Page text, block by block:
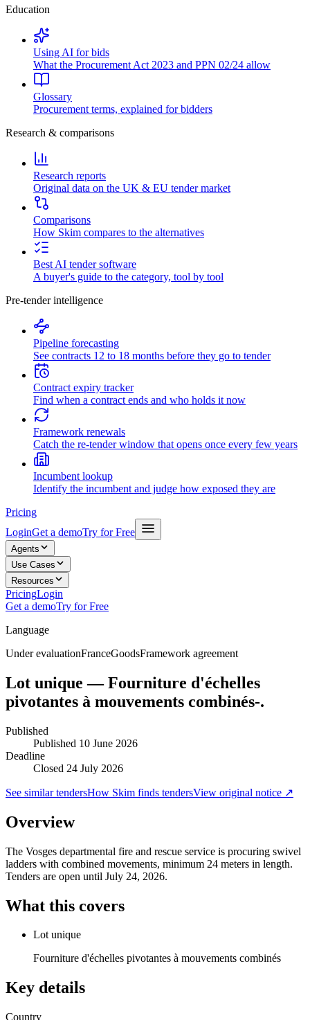
Education
Using AI for bids
What the Procurement Act 2023 and PPN 02/24 allow
Glossary
Procurement terms, explained for bidders
Research & comparisons
Research reports
Original data on the UK & EU tender market
Comparisons
How Skim compares to the alternatives
Best AI tender software
A buyer's guide to the category, tool by tool
Pre-tender intelligence
Pipeline forecasting
See contracts 12 to 18 months before they go to tender
Contract expiry tracker
Find when a contract ends and who holds it now
Framework renewals
Catch the re-tender window that opens once every few years
Incumbent lookup
Identify the incumbent and judge how exposed they are
Pricing
LoginGet a demoTry for Free
Agents
Use Cases
Resources
PricingLogin
Get a demoTry for Free
Language
Under evaluationFranceGoodsFramework agreement
Lot unique — Fourniture d'échelles
pivotantes à mouvements combinés-.
Published
Published 10 June 2026
Deadline
Closed 24 July 2026
See similar tendersHow Skim finds tendersView original notice ↗
Overview
The Vosges departmental fire and rescue service is procuring swivel
ladders with combined movements, minimum 24 meters in length.
Tenders are open until July 24, 2026.
What this covers
Lot unique
Fourniture d'échelles pivotantes à mouvements combinés
Key details
Country